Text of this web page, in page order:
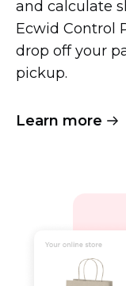
and calculate
Ecwid Control
drop off your
pickup.
Learn more